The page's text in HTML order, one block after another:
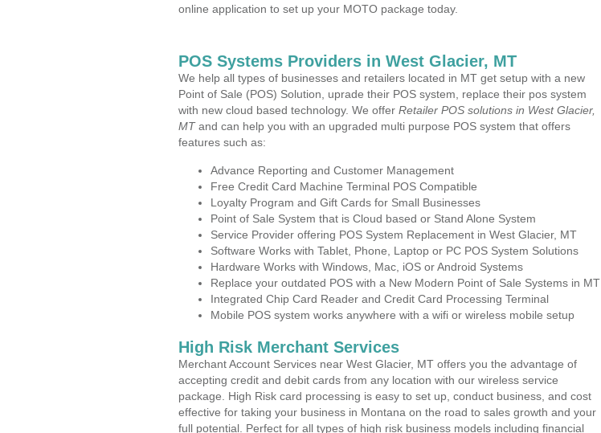
online application to set up your MOTO package today.
POS Systems Providers in West Glacier, MT
We help all types of businesses and retailers located in MT get setup with a new
Point of Sale (POS) Solution, uprade their POS system, replace their pos system
with new cloud based technology. We offer Retailer POS solutions in West Glacier,
MTand can help you with an upgraded multi purpose POS system that offers
features such as:
Advance Reporting and Customer Management
Free Credit Card Machine Terminal POS Compatible
Loyalty Program and Gift Cards for Small Businesses
Point of Sale System that is Cloud based or Stand Alone System
Service Provider offering POS System Replacement in West Glacier, MT
Software Works with Tablet, Phone, Laptop or PC POS System Solutions
Hardware Works with Windows, Mac, iOS or Android Systems
Replace your outdated POS with a New Modern Point of Sale Systems in MT
Integrated Chip Card Reader and Credit Card Processing Terminal
Mobile POS system works anywhere with a wifi or wireless mobile setup
High Risk Merchant Services
Merchant Account Services near West Glacier, MT offers you the advantage of
accepting credit and debit cards from any location with our wireless service
package. High Risk card processing is easy to set up, conduct business, and cost
effective for taking your business in Montana on the road to sales growth and your
full potential. Perfect for all types of high risk business models including financial